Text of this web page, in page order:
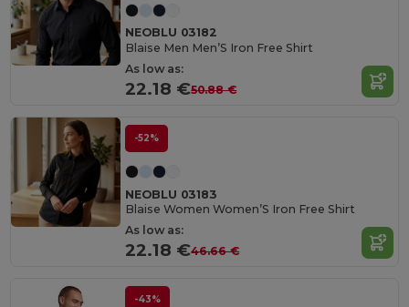
NEOBLU 03182
Blaise Men Men’S Iron Free Shirt
As low as:
22.18 €50.88 €
-52%
NEOBLU 03183
Blaise Women Women’S Iron Free Shirt
As low as:
22.18 €46.66 €
-43%